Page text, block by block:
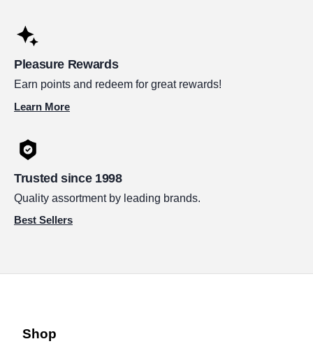
Pleasure Rewards
Earn points and redeem for great rewards!
Learn More
Trusted since 1998
Quality assortment by leading brands.
Best Sellers
Shop